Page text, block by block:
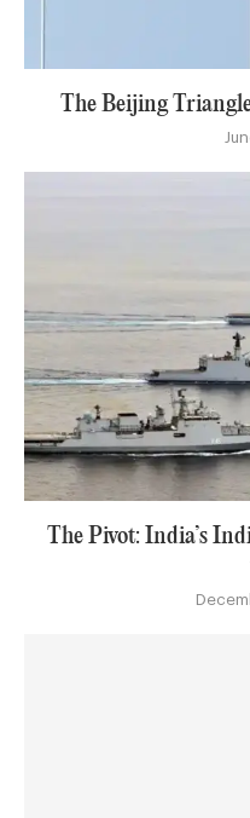
The Beijing
The Pivot: India’s